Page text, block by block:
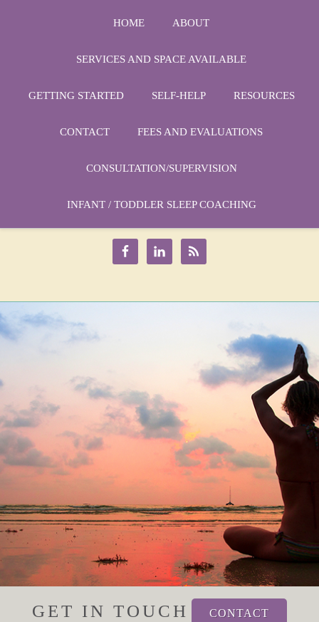
HOME ABOUT
SERVICES AND SPACE AVAILABLE
GETTING STARTED SELF-HELP RESOURCES
CONTACT FEES AND EVALUATIONS
CONSULTATION/SUPERVISION
INFANT / TODDLER SLEEP COACHING
GET IN TOUCH CONTACT